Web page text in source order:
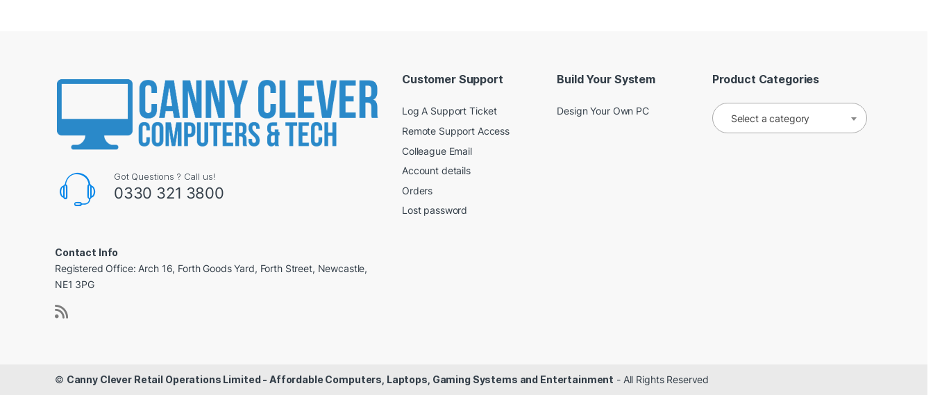
Got Questions ? Call us!
0330 321 3800
Contact Info
Registered Office: Arch 16, Forth Goods Yard, Forth Street, Newcastle,
NE1 3PG
Customer Support
Log A Support Ticket
Remote Support Access
Colleague Email
Account details
Orders
Lost password
Build Your System
Design Your Own PC
Product Categories
Select a category
© Canny Clever Retail Operations Limited - Affordable Computers, Laptops, Gaming Systems and Entertainment - All Rights Reserved